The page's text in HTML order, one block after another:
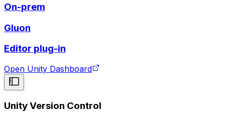
On-prem
Gluon
Editor plug-in
Open Unity Dashboard
Unity Version Control